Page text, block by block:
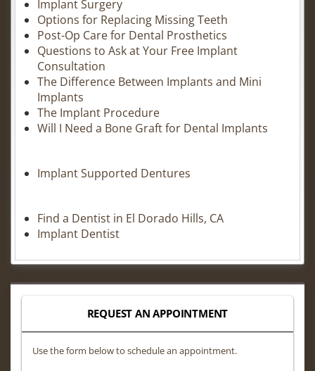
Implant Surgery
Options for Replacing Missing Teeth
Post-Op Care for Dental Prosthetics
Questions to Ask at Your Free Implant
Consultation
The Difference Between Implants and Mini
Implants
The Implant Procedure
Will I Need a Bone Graft for Dental Implants
Implant Supported Dentures
Find a Dentist in El Dorado Hills, CA
Implant Dentist
REQUEST AN APPOINTMENT
Use the form below to schedule an appointment.